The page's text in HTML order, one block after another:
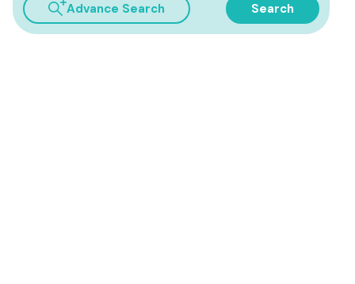
Advance Search Search